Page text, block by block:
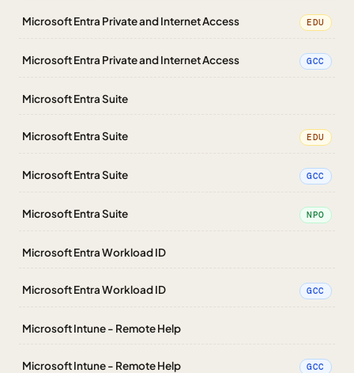
Microsoft Entra Private and Internet Access EDU
Microsoft Entra Private and Internet Access GCC
Microsoft Entra Suite
Microsoft Entra Suite EDU
Microsoft Entra Suite GCC
Microsoft Entra Suite NPO
Microsoft Entra Workload ID
Microsoft Entra Workload ID GCC
Microsoft Intune - Remote Help
Microsoft Intune - Remote Help GCC